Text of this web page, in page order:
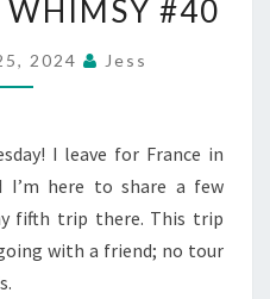
WHIMSY
WHIMSY #40
2024 Jess
I leave for France in
I’m here to share a few
fifth trip there. This trip
with a friend; no tour